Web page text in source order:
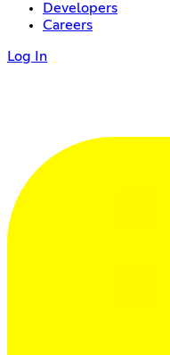
Developers
Careers
Log In